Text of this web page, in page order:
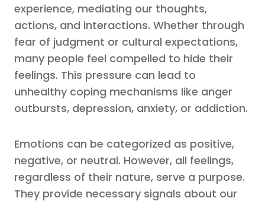
experience, mediating our thoughts,
actions, and interactions. Whether through
fear of judgment or cultural expectations,
many people feel compelled to hide their
feelings. This pressure can lead to
unhealthy coping mechanisms like anger
outbursts, depression, anxiety, or addiction.
Emotions can be categorized as positive,
negative, or neutral. However, all feelings,
regardless of their nature, serve a purpose.
They provide necessary signals about our